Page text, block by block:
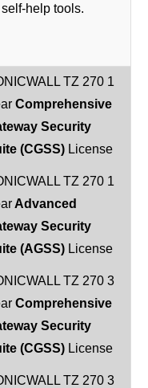
self-help tools.
TZ 270 1
Comprehensive
Security
(CGSS) License
TZ 270 1
Advanced
Security
(AGSS) License
TZ 270 3
Comprehensive
Security
(CGSS) License
TZ 270 3